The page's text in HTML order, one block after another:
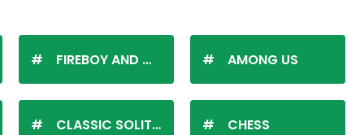
FIREBOY AND WATERGIRL
CLASSIC SOLITAIRE
AMONG US
CHESS